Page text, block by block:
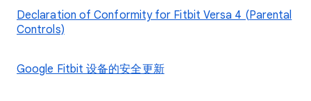
Declaration of Conformity for Fitbit Versa 4 (Parental
Controls)
Google Fitbit 设备的安全更新